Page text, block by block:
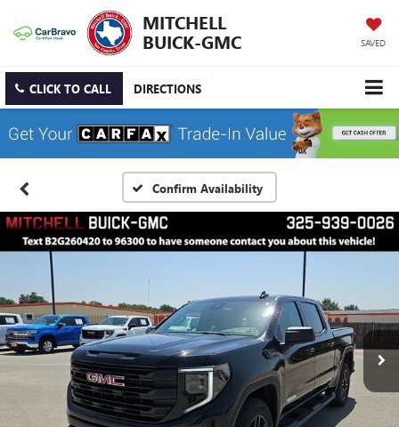
MITCHELL
BUICK-GMC
SAVED
CLICK TO CALL DIRECTIONS
Confirm Availability